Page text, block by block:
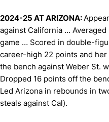
2024-25 AT ARIZONA:
against California …
game … Scored in double-
career-high 22 points and
the bench against Weber St.
Dropped 16 points off the
Led Arizona in rebounds in
steals against Cal).